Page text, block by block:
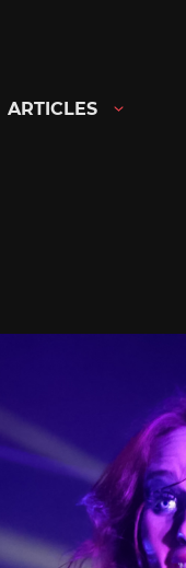
ARTICLES